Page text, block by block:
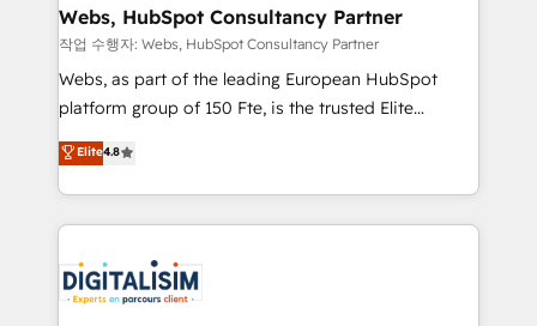
Blue Frog in the HubSpot ecosystem leading the
way for customers!" - Yamini Rangan, CEO of
HubSpot “Our experience with the team at Blue Frog
has been nothing short of extraordinary. Their years
them a trusted reputation within the HubSpot
ecosystem as a reliable partner capable of delivering
Program, HubSpot.
Webs, HubSpot Consultancy Partner
작업 수행자: Webs, HubSpot Consultancy Partner
Webs, as part of the leading European HubSpot
platform group of 150 Fte, is the trusted Elite
HubSpot CRM Partner offering you a roadmap on
maximizing EBITDA and achieving Commercial
Excellence. With our targeted processes, we
strengthen your digital transformation and minimize
Implementation partner, we provide expertise to
drive your business forward. Since 2015 we are fully
Elite4.8